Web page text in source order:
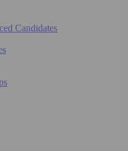
Candidates